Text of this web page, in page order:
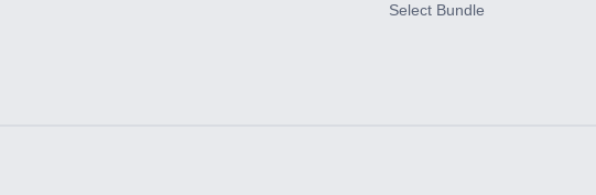
Select Bundle